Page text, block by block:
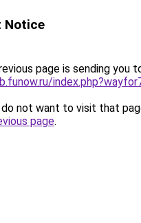
Notice
page is sending you
not want to visit that
page.